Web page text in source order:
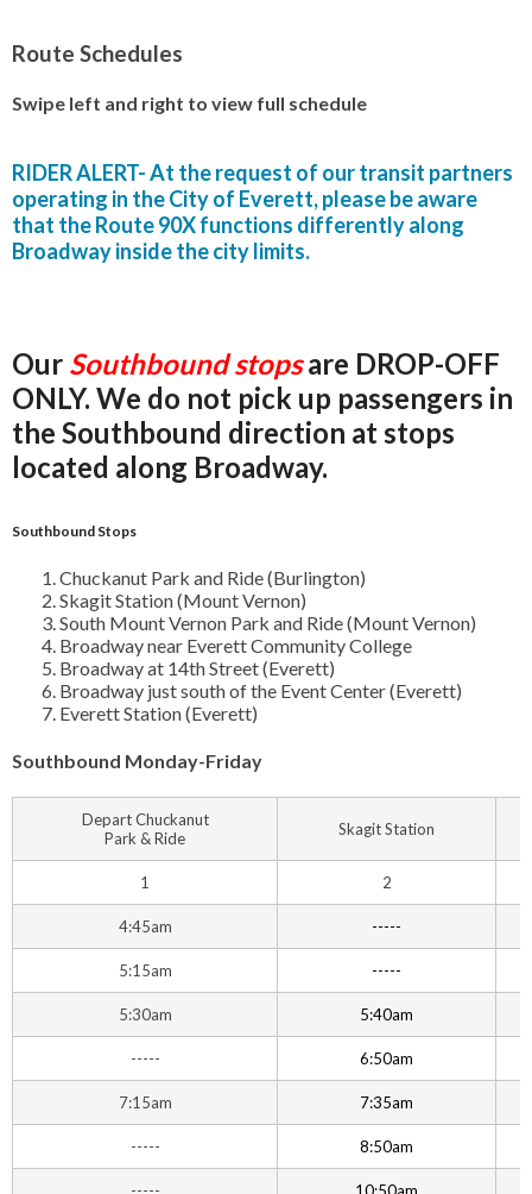
Route Schedules
Swipe left and right to view full schedule
RIDER ALERT- At the request of our transit partners
operating in the City of Everett, please be aware
that the Route 90X functions differently along
Broadway inside the city limits.
Our Southbound stopsare DROP-OFF
ONLY. We do not pick up passengers in
the Southbound direction at stops
located along Broadway.
Southbound Stops
Chuckanut Park and Ride (Burlington)
Skagit Station (Mount Vernon)
South Mount Vernon Park and Ride (Mount Vernon)
Broadway near Everett Community College
Broadway at 14th Street (Everett)
Broadway just south of the Event Center (Everett)
Everett Station (Everett)
Southbound Monday-Friday
Depart Chuckanut
Park & Ride
Skagit Station
1 2
4:45am -----
5:15am -----
5:30am 5:40am
----- 6:50am
7:15am 7:35am
----- 8:50am